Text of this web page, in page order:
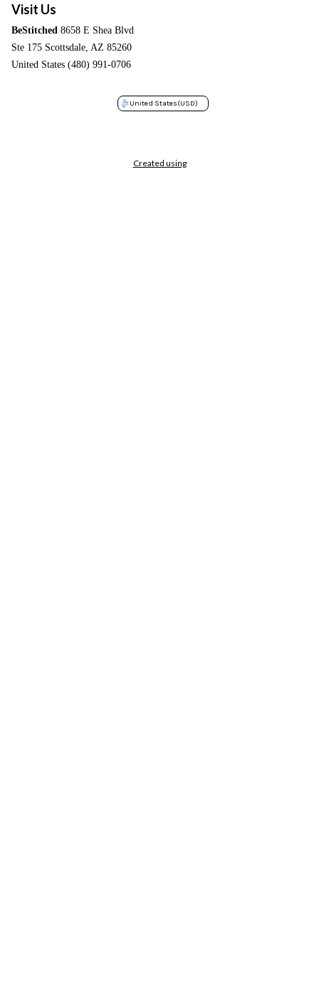
Visit Us
BeStitched 8658 E Shea Blvd
Ste 175 Scottsdale, AZ 85260
United States (480) 991-0706
United States(USD)
Created using